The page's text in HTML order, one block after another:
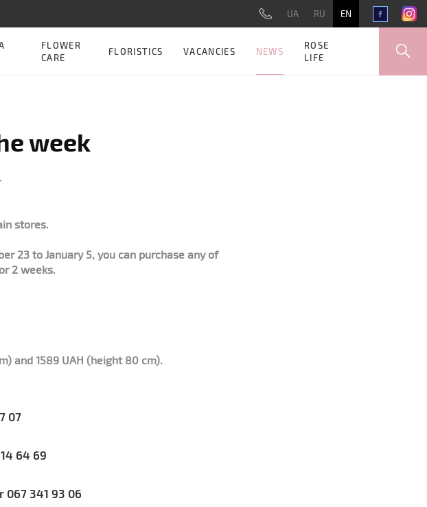
UA RU EN
FLOWER
CARE
FLORISTICS VACANCIES NEWS
ROSE
LIFE
week
stores.
23 to January 5, you can purchase any of
2 weeks.
and 1589 UAH (height 80 cm).
07
64 69
067 341 93 06